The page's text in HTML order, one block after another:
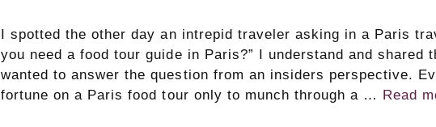
I spotted the other day an intrepid traveler asking in a Paris
you need a food tour guide in Paris?” I understand and shared
wanted to answer the question from an insiders perspective.
fortune on a Paris food tour only to munch through a … Read